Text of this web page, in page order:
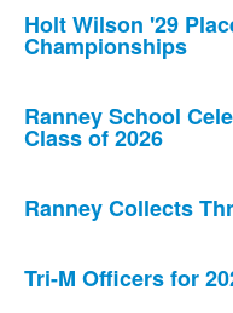
Holt Wilson '29
Championships
Ranney School
Class of 2026
Ranney Collects
Tri-M Officers for